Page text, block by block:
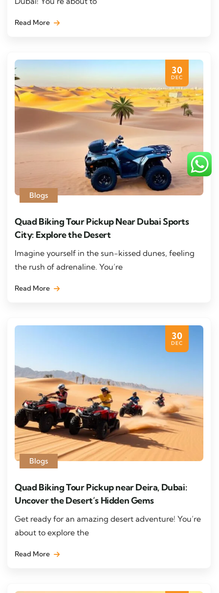
Read More
30
DEC
Blogs
Quad Biking Tour Pickup Near Dubai Sports
City: Explore the Desert
Imagine yourself in the sun-kissed dunes, feeling
the rush of adrenaline. You’re
Read More
30
DEC
Blogs
Quad Biking Tour Pickup near Deira, Dubai:
Uncover the Desert’s Hidden Gems
Get ready for an amazing desert adventure! You’re
about to explore the
Read More